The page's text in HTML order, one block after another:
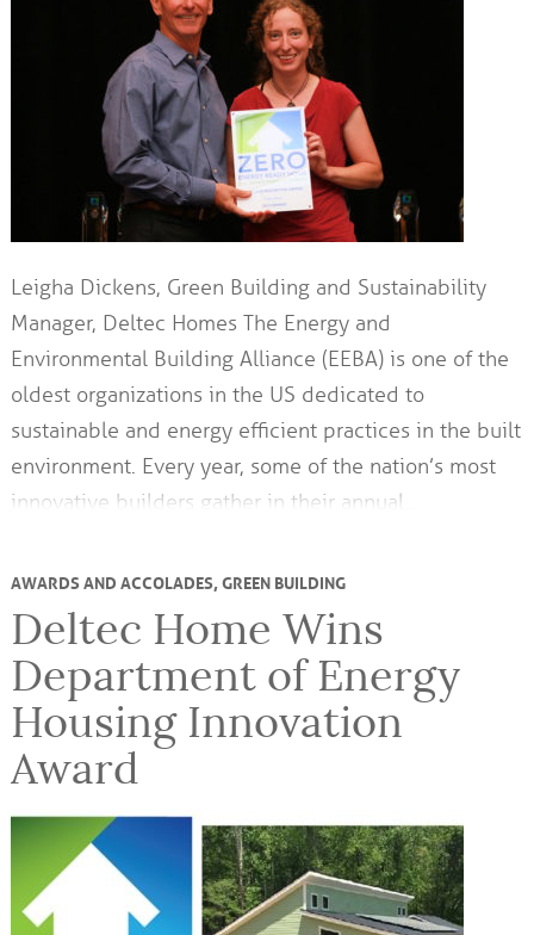
Leigha Dickens, Green Building and Sustainability
Manager, Deltec Homes The Energy and
Environmental Building Alliance (EEBA) is one of the
oldest organizations in the US dedicated to
sustainable and energy efficient practices in the built
environment. Every year, some of the nation’s most
innovative builders gather in their annual…
AWARDS AND ACCOLADES,GREEN BUILDING
Deltec Home Wins
Department of Energy
Housing Innovation
Award